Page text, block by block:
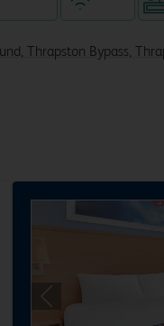
Thrapston Bypass,
Previous